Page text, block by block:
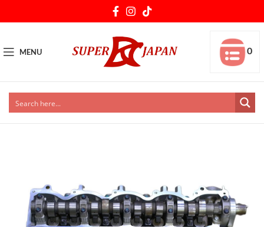
MENU 0